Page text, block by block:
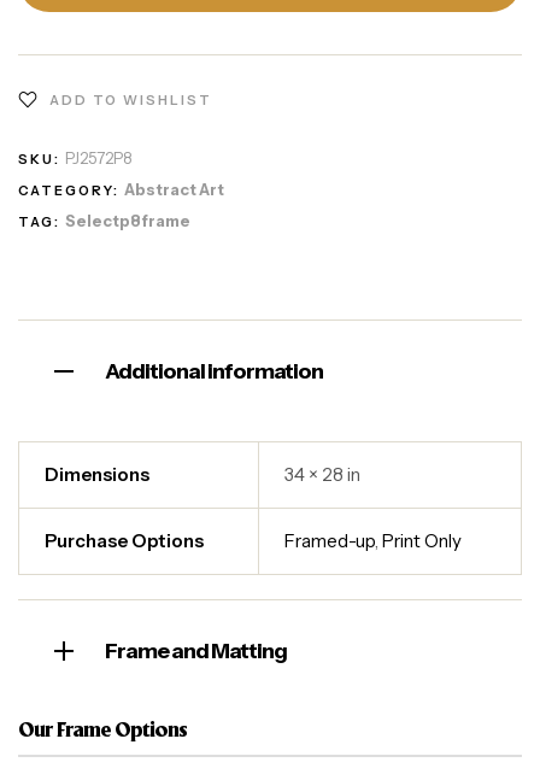
ADD TO WISHLIST
SKU: PJ2572P8
CATEGORY: Abstract Art
TAG: Selectp8frame
Additional information
Dimensions 34 × 28 in
Purchase Options Framed-up ,Print Only
Frame and Matting
Our Frame Options